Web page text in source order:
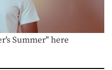
Summer" here